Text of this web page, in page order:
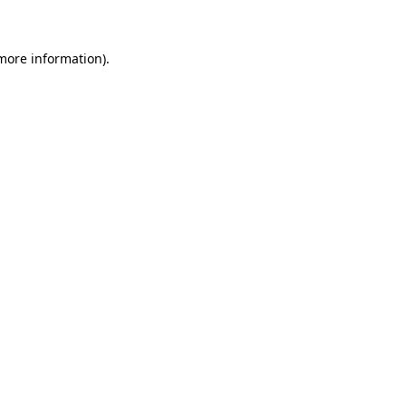
information).